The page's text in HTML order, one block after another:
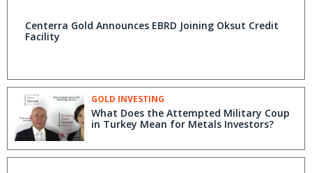
Centerra Gold Announces EBRD Joining Oksut Credit
Facility
GOLD INVESTING
What Does the Attempted Military Coup
in Turkey Mean for Metals Investors?